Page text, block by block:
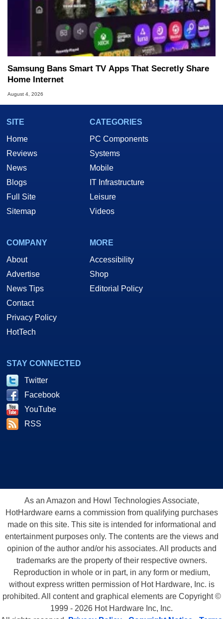
Samsung Bans Smart TV Apps That Secretly Share
Home Internet
August 4, 2026
SITE
Home
Reviews
News
Blogs
Full Site
Sitemap
CATEGORIES
PC Components
Systems
Mobile
IT Infrastructure
Leisure
Videos
COMPANY
About
Advertise
News Tips
Contact
Privacy Policy
HotTech
MORE
Accessibility
Shop
Editorial Policy
STAY CONNECTED
Twitter
Facebook
YouTube
RSS
As an Amazon and Howl Technologies Associate,
HotHardware earns a commission from qualifying purchases
made on this site. This site is intended for informational and
entertainment purposes only. The contents are the views and
opinion of the author and/or his associates. All products and
trademarks are the property of their respective owners.
Reproduction in whole or in part, in any form or medium,
without express written permission of Hot Hardware, Inc. is
prohibited. All content and graphical elements are Copyright ©
1999 - 2026 Hot Hardware Inc, Inc.